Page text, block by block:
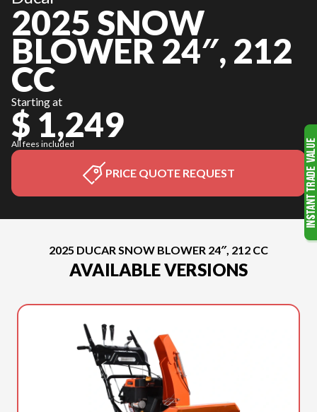
2025 SNOW
BLOWER 24″, 212
CC
Starting at
$ 1,249
All fees included
PRICE QUOTE REQUEST
2025 DUCAR SNOW BLOWER 24″, 212 CC
AVAILABLE VERSIONS